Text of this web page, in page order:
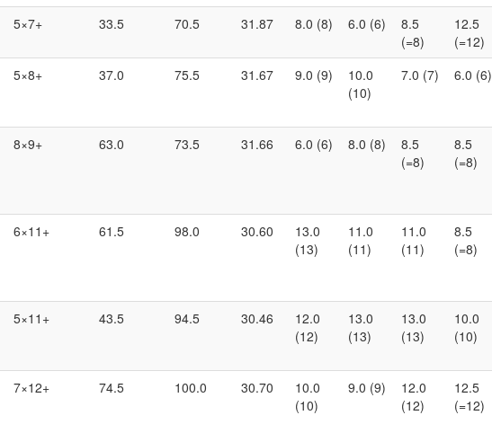
5×7+ 33.5 70.5 31.87 8.0 (8) 6.0 (6)
8.5
(=8)
12.5
(=12)
5×8+ 37.0 75.5 31.67 9.0 (9)
10.0
(10)
7.0 (7) 6.0 (6)
8×9+ 63.0 73.5 31.66 6.0 (6) 8.0 (8)
8.5
(=8)
8.5
(=8)
6×11+ 61.5 98.0 30.60
13.0
(13)
11.0
(11)
11.0
(11)
8.5
(=8)
5×11+ 43.5 94.5 30.46
12.0
(12)
13.0
(13)
13.0
(13)
10.0
(10)
7×12+ 74.5 100.0 30.70
10.0
(10)
9.0 (9)
12.0
(12)
12.5
(=12)